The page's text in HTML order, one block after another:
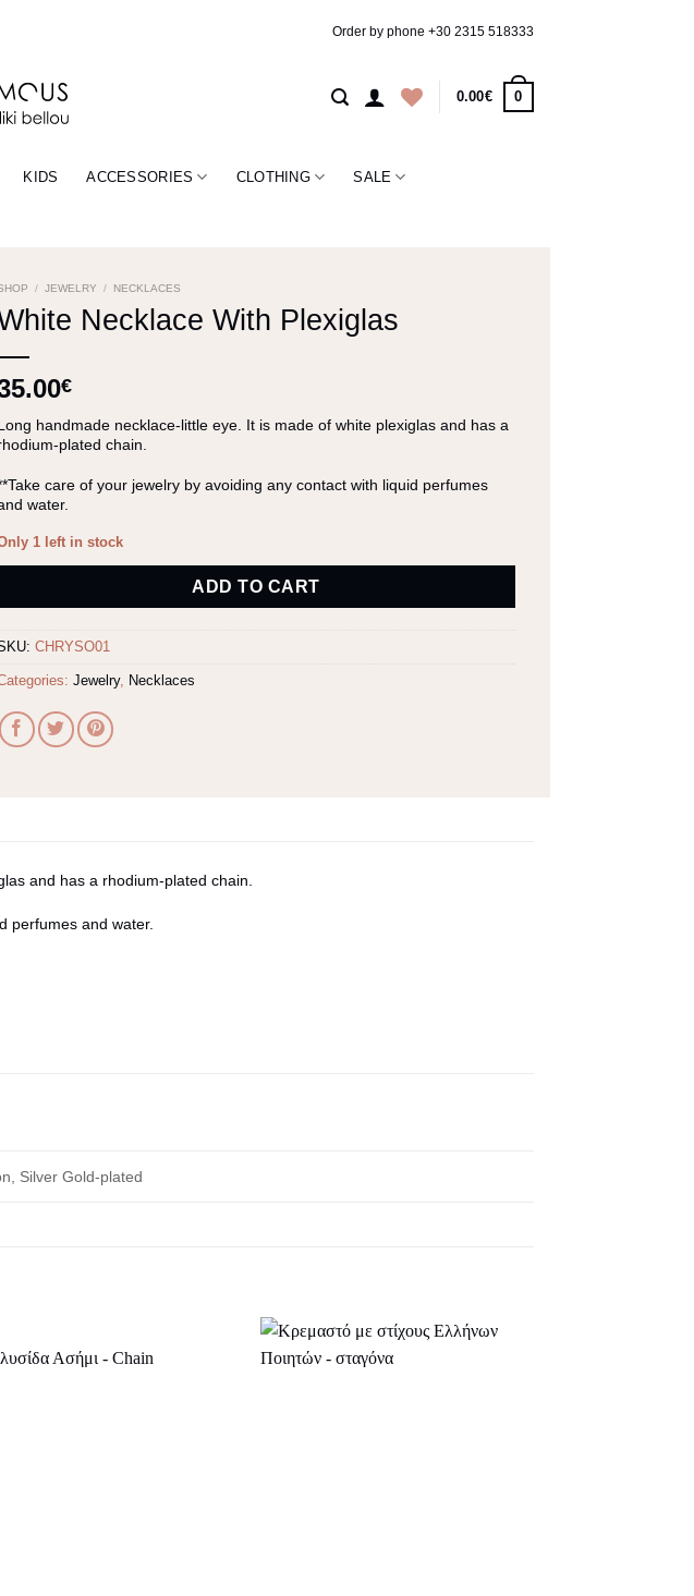
Order by phone +30 2315 518333
0.00€ 0
KIDS ACCESSORIES CLOTHING SALE
/ JEWELRY / NECKLACES
Necklace With Plexiglas
€
handmade necklace-little eye. It is made of white plexiglas and has a
plated chain.
care of your jewelry by avoiding any contact with liquid perfumes
water.
1 left in stock
ADD TO CART
CHRYSO01
Jewelry, Necklaces
and has a rhodium-plated chain.
perfumes and water.
Silver Gold-plated